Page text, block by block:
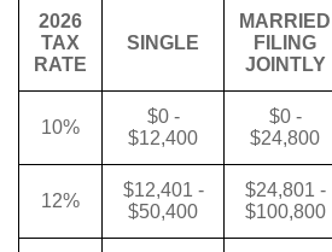
2026
TAX
RATE
SINGLE
MARRIED
FILING
JOINTLY
10%
$0 -
$12,400
$0 -
$24,800
12%
$12,401 -
$50,400
$24,801 -
$100,800